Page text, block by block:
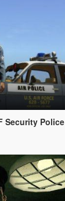
Security Police